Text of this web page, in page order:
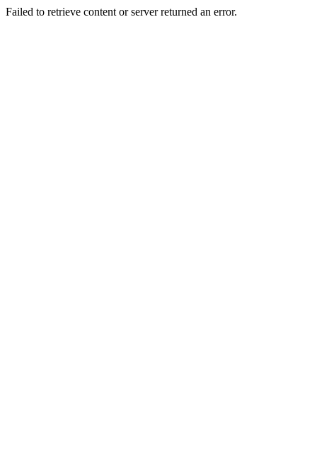
Failed to retrieve content or server returned an error.